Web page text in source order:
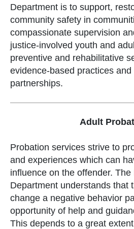
Department is to support,
community safety in
compassionate supervision
justice-involved youth and
preventive and rehabilitative
evidence-based practices
partnerships.
Adult
Probation services strive to
and experiences which can
influence on the offender. The
Department understands that
change a negative behavior
opportunity of help and
This depends to a great